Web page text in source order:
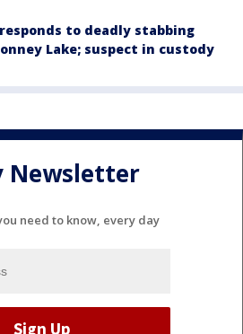
responds to deadly stabbing
Lake; suspect in custody
Newsletter
need to know, every day